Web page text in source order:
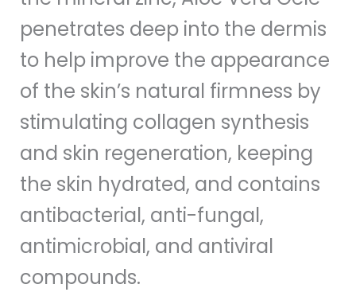
penetrates deep into the dermis
to help improve the appearance
of the skin’s natural firmness by
stimulating collagen synthesis
and skin regeneration, keeping
the skin hydrated, and contains
antibacterial, anti-fungal,
antimicrobial, and antiviral
compounds.